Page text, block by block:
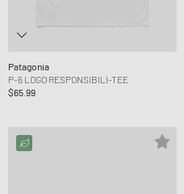
Patagonia
P-6 LOGO RESPONSIBILI-TEE
$65.99